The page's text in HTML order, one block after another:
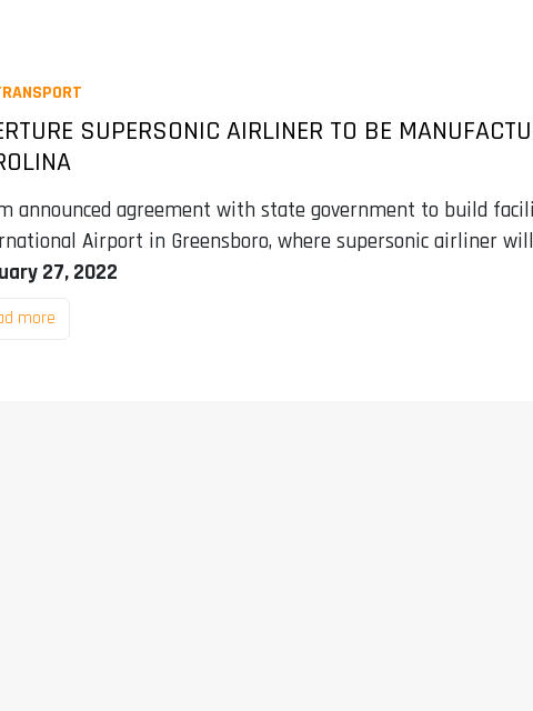
SUPERSONIC AIRLINER TO BE
announced agreement with state government to build
Airport in Greensboro, where supersonic airliner
27, 2022
more